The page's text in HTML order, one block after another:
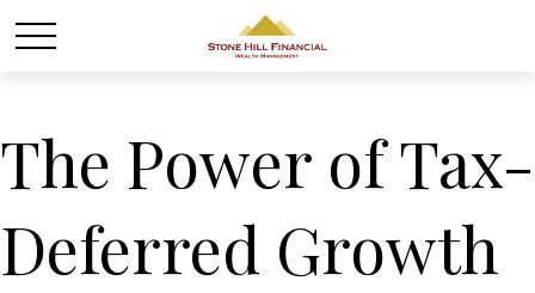
The Power of Tax-
Deferred Growth